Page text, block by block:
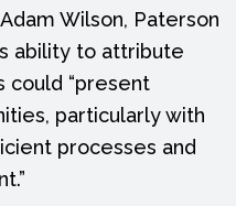
Wilson, Paterson
ability to attribute
could “present
particularly with
processes and